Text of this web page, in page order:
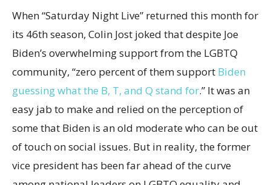
When “Saturday Night Live” returned this month for
its 46th season, Colin Jost joked that despite Joe
Biden’s overwhelming support from the LGBTQ
community, “zero percent of them support Biden
guessing what the B, T, and Q stand for.” It was an
easy jab to make and relied on the perception of
some that Biden is an old moderate who can be out
of touch on social issues. But in reality, the former
vice president has been far ahead of the curve